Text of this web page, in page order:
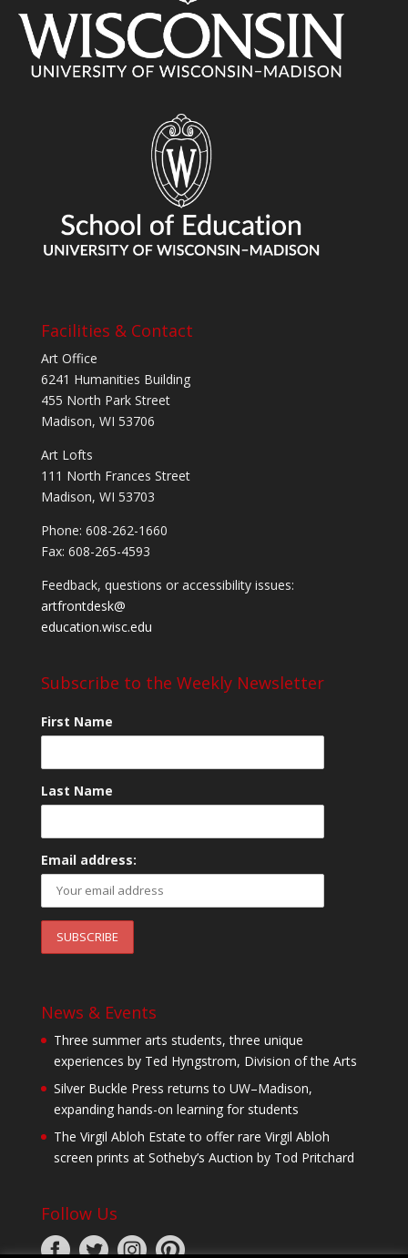
Facilities & Contact
Art Office
6241 Humanities Building
455 North Park Street
Madison, WI 53706
Art Lofts
111 North Frances Street
Madison, WI 53703
Phone: 608-262-1660
Fax: 608-265-4593
Feedback, questions or accessibility issues:
artfrontdesk@
education.wisc.edu
Subscribe to the Weekly Newsletter
First Name
Last Name
Email address:
News & Events
Three summer arts students, three unique
experiences by Ted Hyngstrom, Division of the Arts
Silver Buckle Press returns to UW–Madison,
expanding hands-on learning for students
The Virgil Abloh Estate to offer rare Virgil Abloh
screen prints at Sotheby’s Auction by Tod Pritchard
Follow Us